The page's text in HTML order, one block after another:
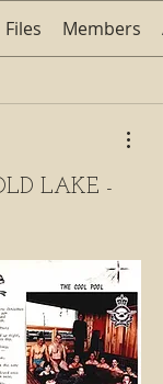
Files Members
LAKE -